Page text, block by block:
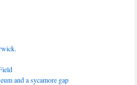
and a sycamore gap